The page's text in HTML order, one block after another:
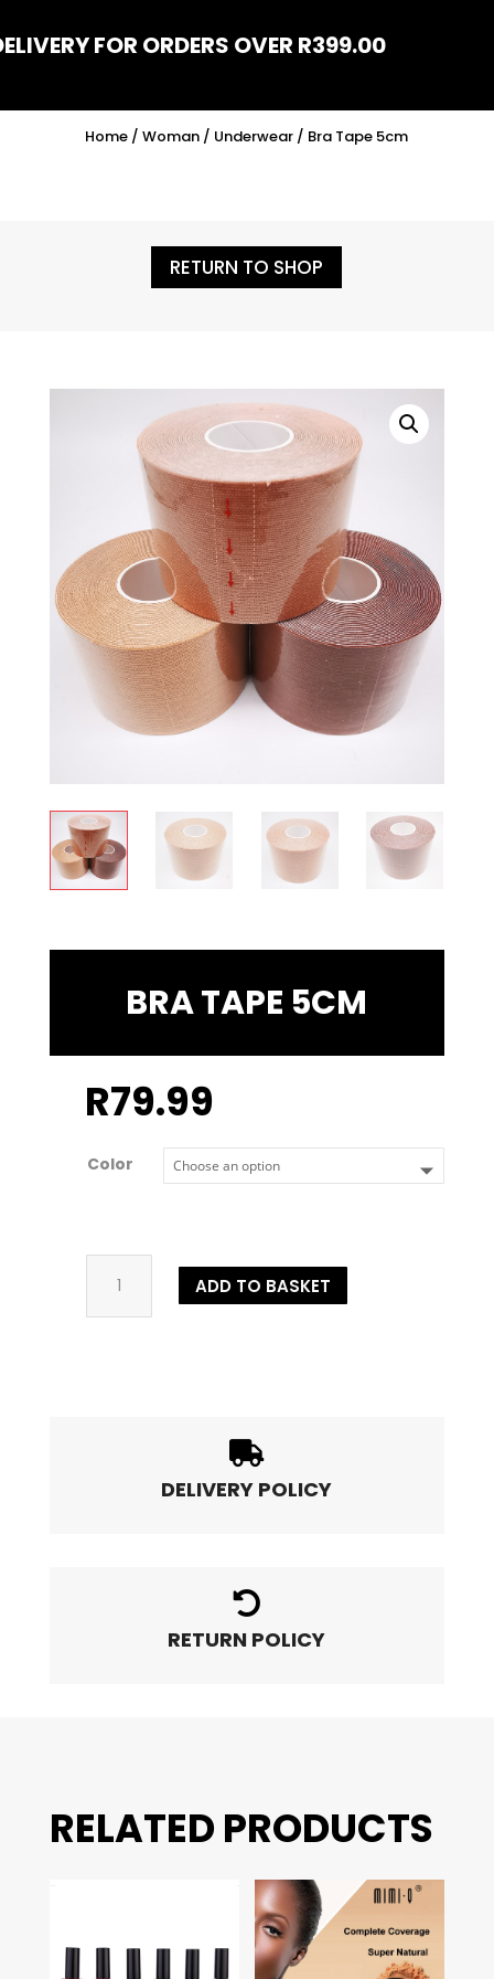
FOR ORDERS OVER R399.00
Home /Woman / Underwear / Bra Tape 5cm
RETURN TO SHOP
BRA TAPE 5CM
R79.99
Color
Tape
5cm
ADD TO BASKET

DELIVERY POLICY

RETURN POLICY
RELATED PRODUCTS